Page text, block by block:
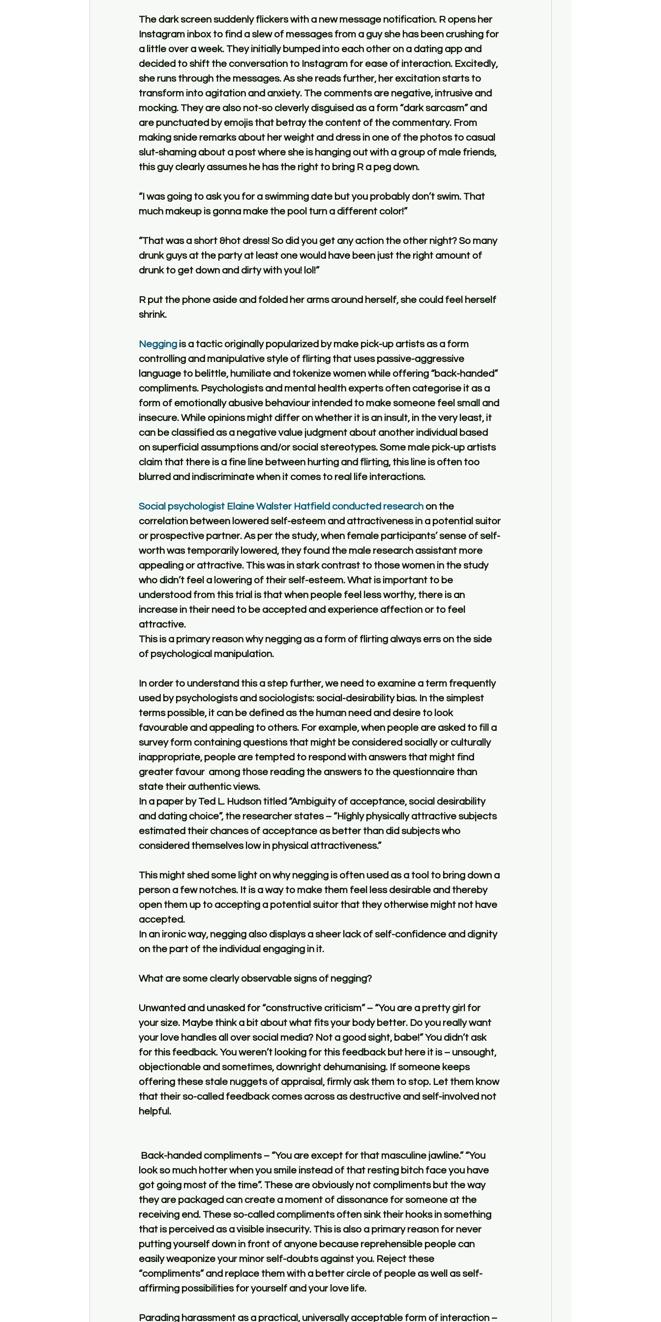
The dark screen suddenly flickers with a new message notification. R opens her
Instagram inbox to find a slew of messages from a guy she has been crushing for
a little over a week. They initially bumped into each other on a dating app and
decided to shift the conversation to Instagram for ease of interaction. Excitedly,
she runs through the messages. As she reads further, her excitation starts to
transform into agitation and anxiety. The comments are negative, intrusive and
mocking. They are also not-so cleverly disguised as a form “dark sarcasm” and
are punctuated by emojis that betray the content of the commentary. From
making snide remarks about her weight and dress in one of the photos to casual
slut-shaming about a post where she is hanging out with a group of male friends,
this guy clearly assumes he has the right to bring R a peg down.
“I was going to ask you for a swimming date but you probably don’t swim. That
much makeup is gonna make the pool turn a different color!”
“That was a short &hot dress! So did you get any action the other night? So many
drunk guys at the party at least one would have been just the right amount of
drunk to get down and dirty with you! lol!”
R put the phone aside and folded her arms around herself, she could feel herself
shrink.
Negging is a tactic originally popularized by make pick-up artists as a form
controlling and manipulative style of flirting that uses passive-aggressive
language to belittle, humiliate and tokenize women while offering “back-handed”
compliments. Psychologists and mental health experts often categorise it as a
form of emotionally abusive behaviour intended to make someone feel small and
insecure. While opinions might differ on whether it is an insult, in the very least, it
can be classified as a negative value judgment about another individual based
on superficial assumptions and/or social stereotypes. Some male pick-up artists
claim that there is a fine line between hurting and flirting, this line is often too
blurred and indiscriminate when it comes to real life interactions.
Social psychologist Elaine Walster Hatfield conducted research on the
correlation between lowered self-esteem and attractiveness in a potential suitor
or prospective partner. As per the study, when female participants’ sense of self-
worth was temporarily lowered, they found the male research assistant more
appealing or attractive. This was in stark contrast to those women in the study
who didn’t feel a lowering of their self-esteem. What is important to be
understood from this trial is that when people feel less worthy, there is an
increase in their need to be accepted and experience affection or to feel
attractive.
This is a primary reason why negging as a form of flirting always errs on the side
of psychological manipulation.
In order to understand this a step further, we need to examine a term frequently
used by psychologists and sociologists: social-desirability bias. In the simplest
terms possible, it can be defined as the human need and desire to look
favourable and appealing to others. For example, when people are asked to fill a
survey form containing questions that might be considered socially or culturally
inappropriate, people are tempted to respond with answers that might find
greater favour  among those reading the answers to the questionnaire than
state their authentic views.
In a paper by Ted L. Hudson titled “Ambiguity of acceptance, social desirability
and dating choice”, the researcher states – “Highly physically attractive subjects
estimated their chances of acceptance as better than did subjects who
considered themselves low in physical attractiveness.”
This might shed some light on why negging is often used as a tool to bring down a
person a few notches. It is a way to make them feel less desirable and thereby
open them up to accepting a potential suitor that they otherwise might not have
accepted.
In an ironic way, negging also displays a sheer lack of self-confidence and dignity
on the part of the individual engaging in it.
What are some clearly observable signs of negging?
Unwanted and unasked for “constructive criticism” – “You are a pretty girl for
your size. Maybe think a bit about what fits your body better. Do you really want
your love handles all over social media? Not a good sight, babe!” You didn’t ask
for this feedback. You weren’t looking for this feedback but here it is – unsought,
objectionable and sometimes, downright dehumanising. If someone keeps
offering these stale nuggets of appraisal, firmly ask them to stop. Let them know
that their so-called feedback comes across as destructive and self-involved not
helpful.
look so much hotter when you smile instead of that resting bitch face you have
got going most of the time”. These are obviously not compliments but the way
they are packaged can create a moment of dissonance for someone at the
receiving end. These so-called compliments often sink their hooks in something
that is perceived as a visible insecurity. This is also a primary reason for never
putting yourself down in front of anyone because reprehensible people can
easily weaponize your minor self-doubts against you. Reject these
“compliments” and replace them with a better circle of people as well as self-
affirming possibilities for yourself and your love life.
Parading harassment as a practical, universally acceptable form of interaction –